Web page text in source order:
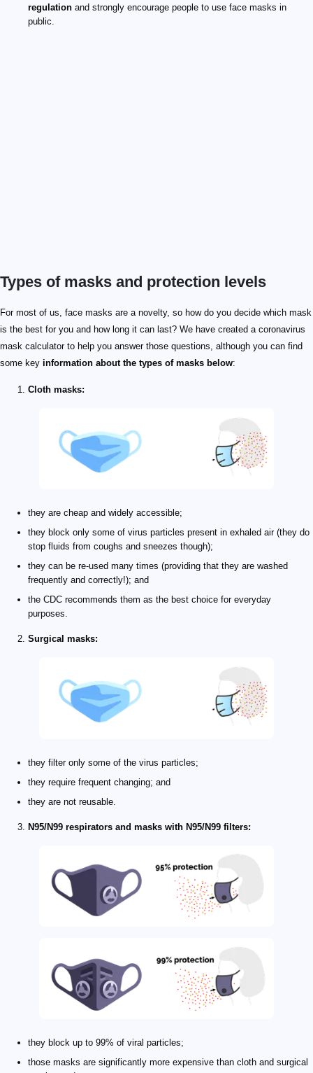
regulation and strongly encourage people to use face masks in
public.
Types of masks and protection levels
For most of us, face masks are a novelty, so how do you decide which mask
is the best for you and how long it can last? We have created a coronavirus
mask calculator to help you answer those questions, although you can find
some key information about the types of masks below:
Cloth masks:
they are cheap and widely accessible;
they block only some of virus particles present in exhaled air (they do
stop fluids from coughs and sneezes though);
they can be re-used many times (providing that they are washed
frequently and correctly!); and
the CDC recommends them as the best choice for everyday
purposes.
Surgical masks:
they filter only some of the virus particles;
they require frequent changing; and
they are not reusable.
N95/N99 respirators and masks with N95/N99 filters:
they block up to 99% of viral particles;
those masks are significantly more expensive than cloth and surgical